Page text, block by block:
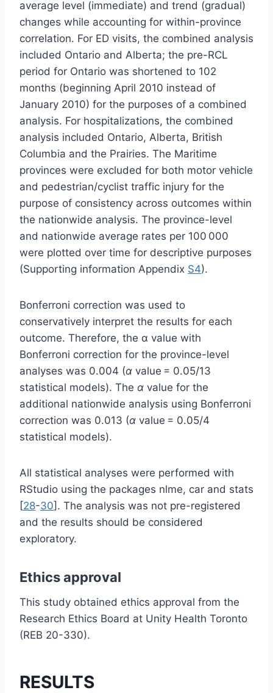
average level (immediate) and trend (gradual)
changes while accounting for within-province
correlation. For ED visits, the combined analysis
included Ontario and Alberta; the pre-RCL
period for Ontario was shortened to 102
months (beginning April 2010 instead of
January 2010) for the purposes of a combined
analysis. For hospitalizations, the combined
analysis included Ontario, Alberta, British
Columbia and the Prairies. The Maritime
provinces were excluded for both motor vehicle
and pedestrian/cyclist traffic injury for the
purpose of consistency across outcomes within
the nationwide analysis. The province-level
and nationwide average rates per 100 000
were plotted over time for descriptive purposes
(Supporting information Appendix S4).
Bonferroni correction was used to
conservatively interpret the results for each
outcome. Therefore, the α value with
Bonferroni correction for the province-level
analyses was 0.004 (α value = 0.05/13
statistical models). The α value for the
additional nationwide analysis using Bonferroni
correction was 0.013 (α value = 0.05/4
statistical models).
All statistical analyses were performed with
RStudio using the packages nlme, car and stats
[28-30]. The analysis was not pre-registered
and the results should be considered
exploratory.
Ethics approval
This study obtained ethics approval from the
Research Ethics Board at Unity Health Toronto
(REB 20-330).
RESULTS